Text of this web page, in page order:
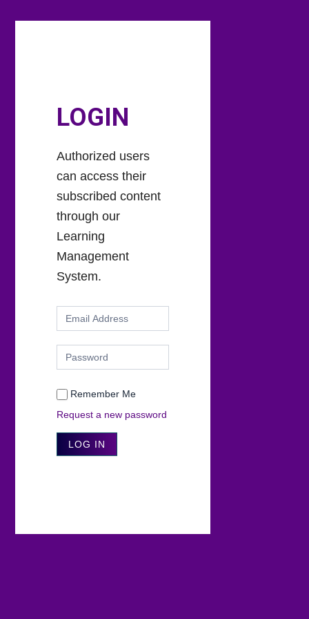
LOGIN
Authorized users
can access their
subscribed content
through our
Learning
Management
System.
Remember Me
Request a new password